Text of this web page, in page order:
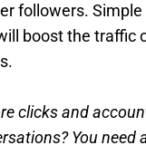
followers.
boost the traffic
clicks and
You need